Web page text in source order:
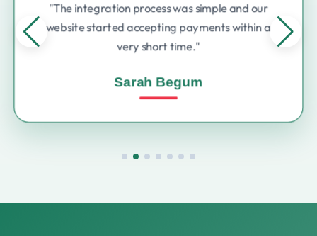
"The integration process was simple and our
website started accepting payments within a
very short time."
Sarah Begum